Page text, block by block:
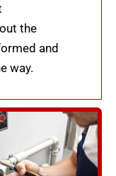
the
and
way.